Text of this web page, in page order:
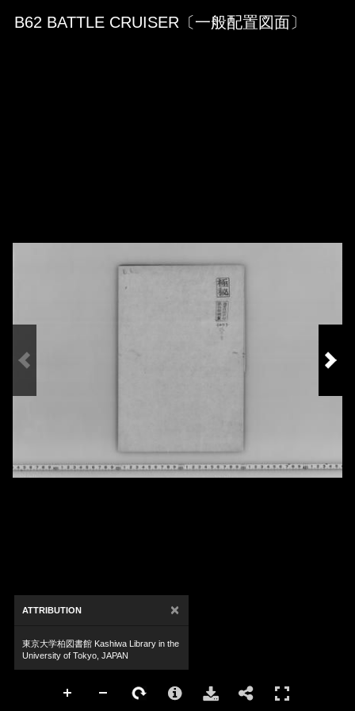
Media Viewer
B62 BATTLE CRUISER〔一般配置図面〕
ATTRIBUTION ×
東京大学柏図書館 Kashiwa Library in the
University of Tokyo, JAPAN